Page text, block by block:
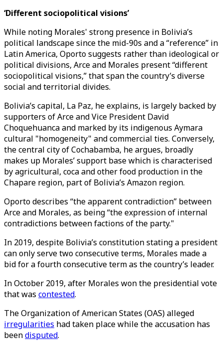
‘Different sociopolitical visions’
While noting Morales' strong presence in Bolivia’s
political landscape since the mid-90s and a “reference” in
Latin America, Oporto suggests rather than ideological or
political divisions, Arce and Morales present “different
sociopolitical visions,” that span the country’s diverse
social and territorial divides.
Bolivia’s capital, La Paz, he explains, is largely backed by
supporters of Arce and Vice President David
Choquehuanca and marked by its indigenous Aymara
cultural "homogeneity" and commercial ties. Conversely,
the central city of Cochabamba, he argues, broadly
makes up Morales’ support base which is characterised
by agricultural, coca and other food production in the
Chapare region, part of Bolivia’s Amazon region.
Oporto describes “the apparent contradiction” between
Arce and Morales, as being “the expression of internal
contradictions between factions of the party."
In 2019, despite Bolivia’s constitution stating a president
can only serve two consecutive terms, Morales made a
bid for a fourth consecutive term as the country’s leader.
In October 2019, after Morales won the presidential vote
that was contested.
The Organization of American States (OAS) alleged
irregularities had taken place while the accusation has
beendisputed.